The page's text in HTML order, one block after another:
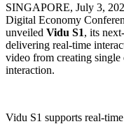
SINGAPORE, July 3,
Digital Economy
unveiled Vidu S1, its
delivering real-time
video from creating
interaction.
Vidu S1 supports real-